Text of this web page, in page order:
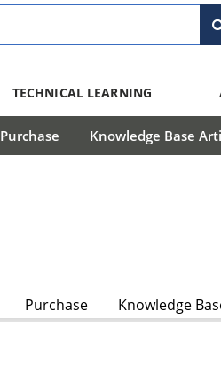
TECHNICAL LEARNING
Purchase Knowledge Base
Purchase Knowledge